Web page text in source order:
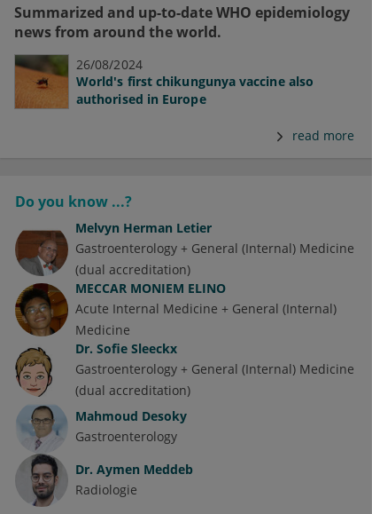
Summarized and up-to-date WHO epidemiology
news from around the world.
26/08/2024
World's first chikungunya vaccine also
authorised in Europe
read more
Do you know ...?
Melvyn Herman Letier
Gastroenterology + General (Internal) Medicine
(dual accreditation)
MECCAR MONIEM ELINO
Acute Internal Medicine + General (Internal)
Medicine
Dr. Sofie Sleeckx
Gastroenterology + General (Internal) Medicine
(dual accreditation)
Mahmoud Desoky
Gastroenterology
Dr. Aymen Meddeb
Radiologie